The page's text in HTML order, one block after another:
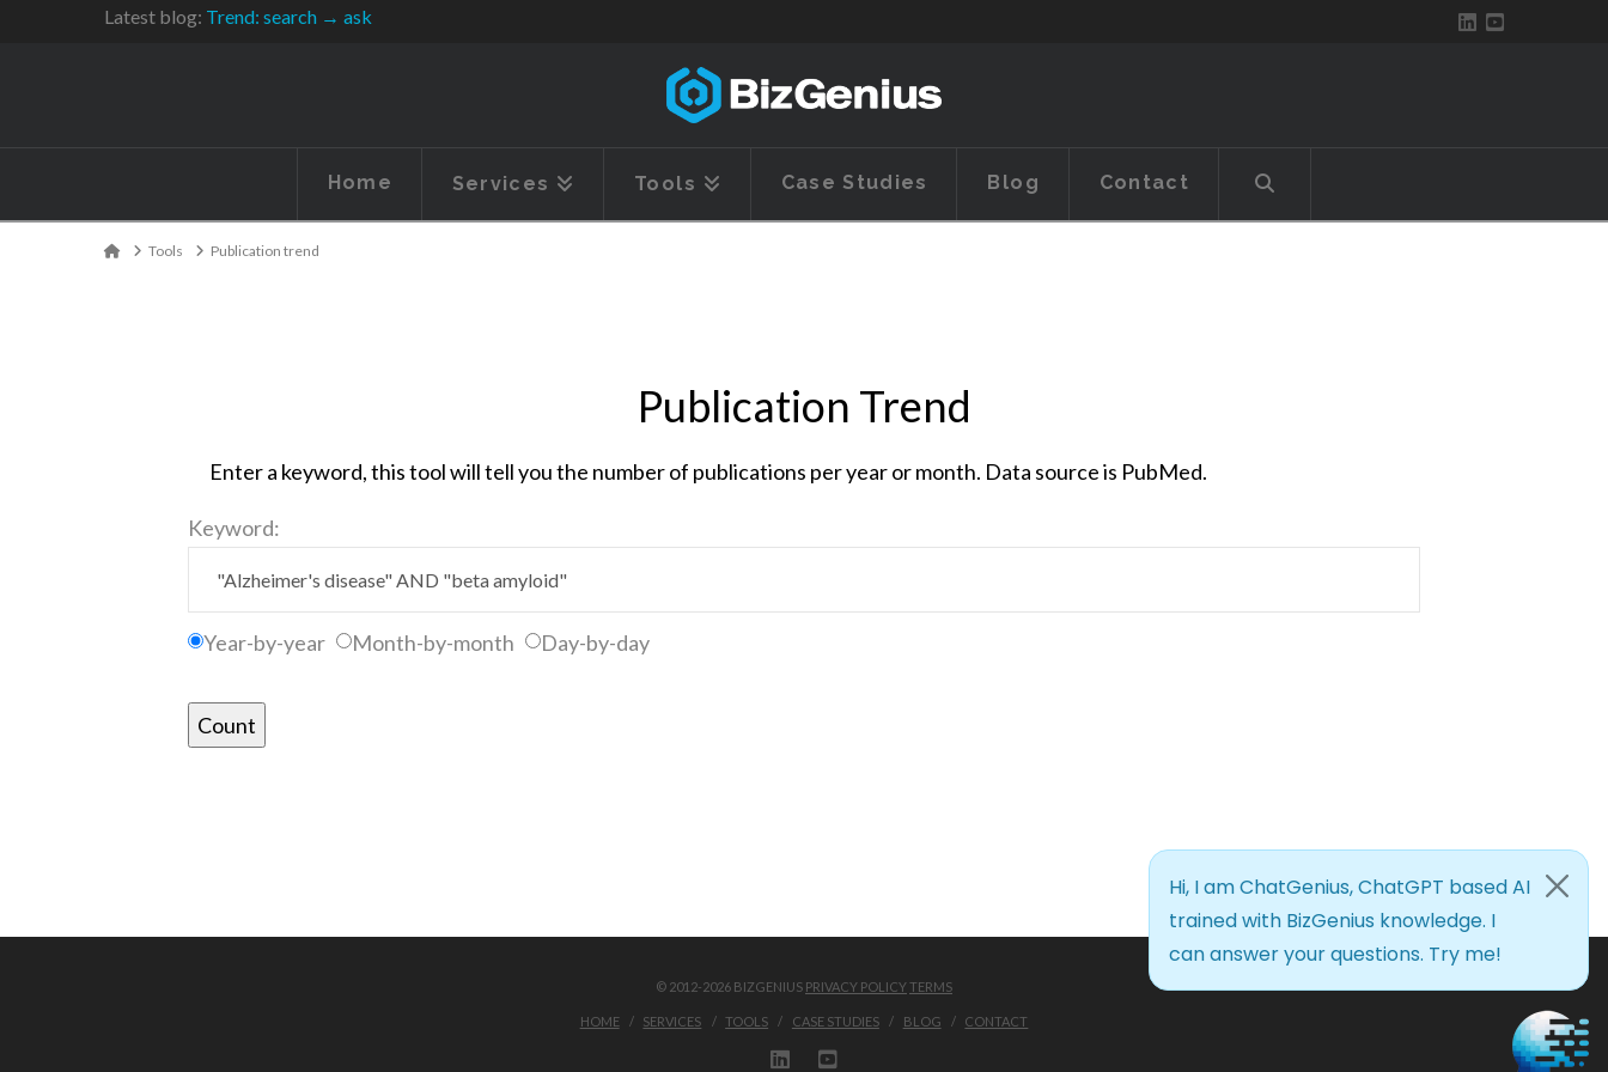
Latest blog: Trend: search → ask
Home Services Tools Case Studies Blog Contact
HomeTools Publication trend
Publication Trend
Enter a keyword, this tool will tell you the number of publications per year or month. Data source is PubMed.
Keyword:
Year-by-year Month-by-month Day-by-day
Count
© 2012-2026 BIZGENIUS PRIVACY POLICYTERMS
HOME SERVICES TOOLS CASE STUDIES BLOG CONTACT